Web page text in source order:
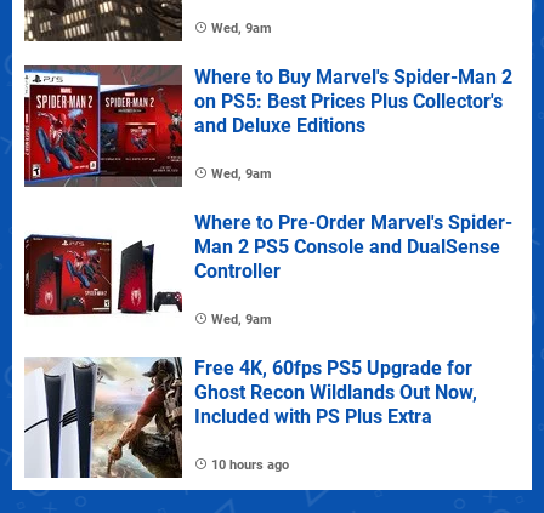
Wed, 9am
Where to Buy Marvel's Spider-Man 2
on PS5: Best Prices Plus Collector's
and Deluxe Editions
Wed, 9am
Where to Pre-Order Marvel's Spider-
Man 2 PS5 Console and DualSense
Controller
Wed, 9am
Free 4K, 60fps PS5 Upgrade for
Ghost Recon Wildlands Out Now,
Included with PS Plus Extra
10 hours ago